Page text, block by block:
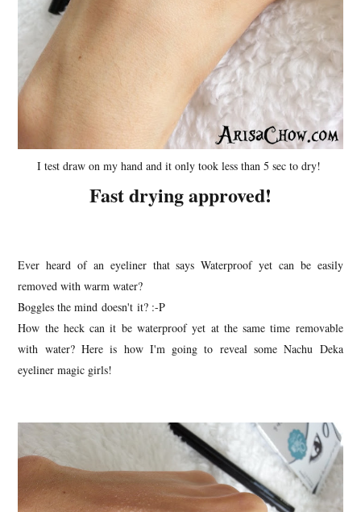
I test draw on my hand and it only took less than 5 sec to dry!
Fast drying approved!
Ever heard of an eyeliner that says Waterproof yet can be easily
removed with warm water?
Boggles the mind doesn't it? :-P
How the heck can it be waterproof yet at the same time removable
with water? Here is how I'm going to reveal some Nachu Deka
eyeliner magic girls!